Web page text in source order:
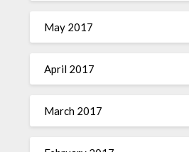
May 2017
April 2017
March 2017